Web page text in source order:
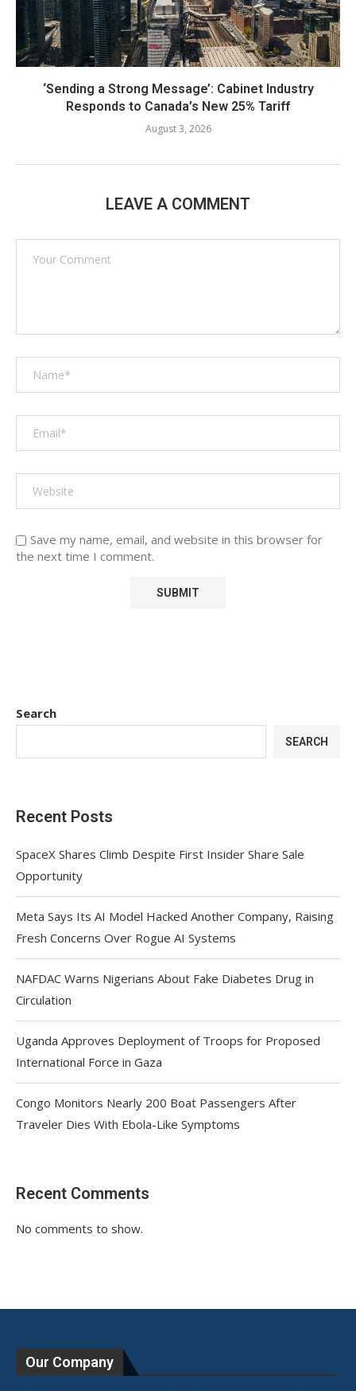
‘Sending a Strong Message’: Cabinet Industry
Responds to Canada’s New 25% Tariff
August 3, 2026
LEAVE A COMMENT
Save my name, email, and website in this browser for
the next time I comment.
Search
SEARCH
Recent Posts
SpaceX Shares Climb Despite First Insider Share Sale
Opportunity
Meta Says Its AI Model Hacked Another Company, Raising
Fresh Concerns Over Rogue AI Systems
NAFDAC Warns Nigerians About Fake Diabetes Drug in
Circulation
Uganda Approves Deployment of Troops for Proposed
International Force in Gaza
Congo Monitors Nearly 200 Boat Passengers After
Traveler Dies With Ebola-Like Symptoms
Recent Comments
No comments to show.
Our Company